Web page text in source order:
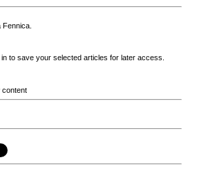
to save your selected articles for later access.
content